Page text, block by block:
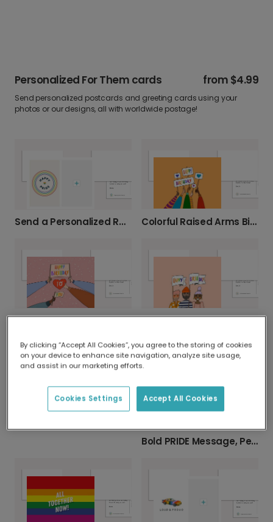
Personalized For Them cards from $4.99
Send personalized postcards and greeting cards using your
photos or our designs, all with worldwide postage!
Send a Personalized Rainbow Pride Card Colorful Raised Arms Birthday Card
Happy Birthday Arms Card Happy Birthday! Hand-Drawn Card
Bold PRIDE Message, Personalized for You
By clicking “Accept All Cookies”, you agree to the storing of cookies
on your device to enhance site navigation, analyze site usage,
and assist in our marketing efforts.
Accept All Cookies
Cookies Settings